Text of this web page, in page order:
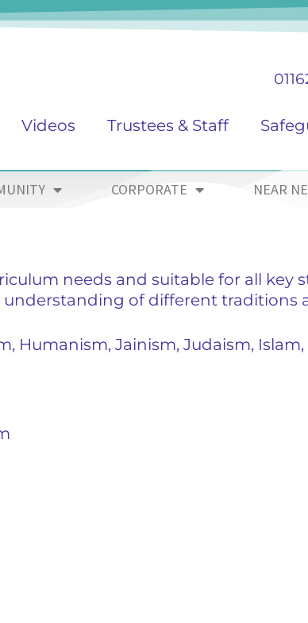
Videos Trustees & Staff
CORPORATE NEAR
needs and suitable for all key
of different traditions
Humanism, Jainism, Judaism,